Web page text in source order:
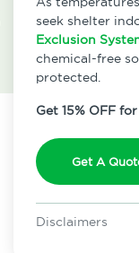
seek shelter
Exclusion
chemical-free
protected.
Get 15% OFF
Get A
Disclaimers